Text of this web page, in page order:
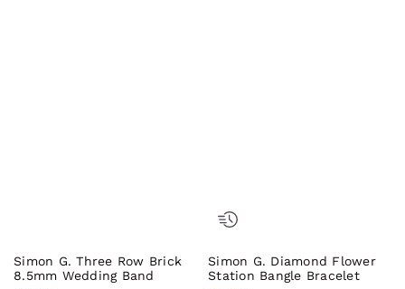
Simon G. Three Row Brick
8.5mm Wedding Band
Simon G. Diamond Flower
Station Bangle Bracelet